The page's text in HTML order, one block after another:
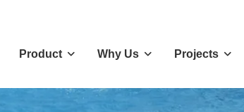
Product Why Us Projects